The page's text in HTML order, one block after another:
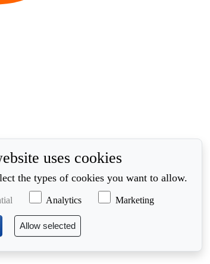
with our privacy policy at
uses cookies
the types of cookies you want to allow.
Analytics Marketing